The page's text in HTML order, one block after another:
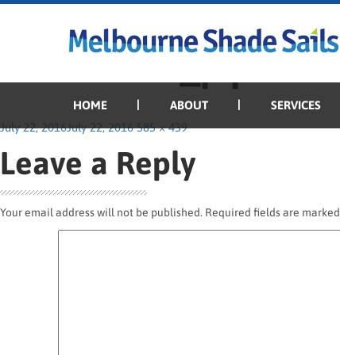
HOME ABOUT SERVICES
Posted
July 22, 2016July 22, 2016Full
585 × 439
Leave a Reply
Your email address will not be published. Required fields are marked